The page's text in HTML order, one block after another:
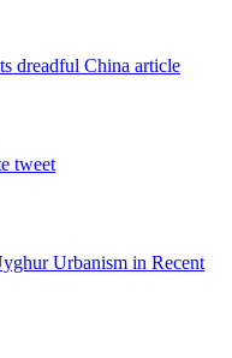
dreadful China article
tweet
Urbanism in Recent